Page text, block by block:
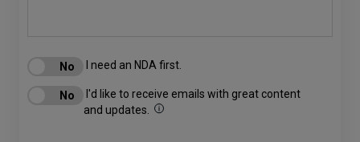
I need an NDA first.
I'd like to receive emails with great content
and updates.